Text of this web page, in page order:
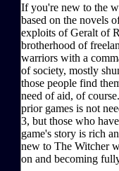
If you're new to the
based on the novels
exploits of Geralt of
brotherhood of
warriors with a
of society, mostly
those people find
need of aid, of
prior games is not
3, but those who
game's story is rich
new to The Witcher
on and becoming